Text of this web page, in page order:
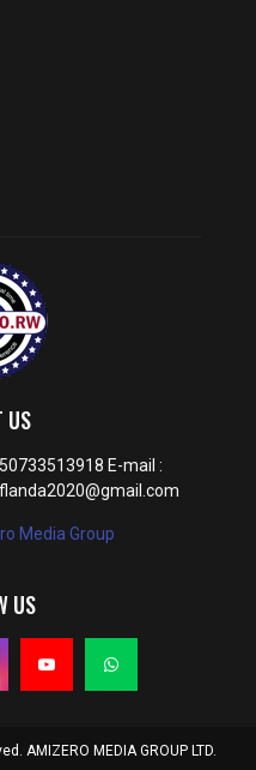
US
E-mail :
Media Group
US
AMIZERO MEDIA GROUP LTD.